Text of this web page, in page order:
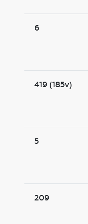
6
419 (185v)
5
209